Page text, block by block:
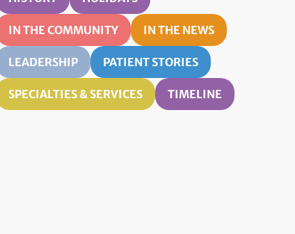
IN THE COMMUNITY IN THE NEWS
LEADERSHIP PATIENT STORIES
SPECIALTIES & SERVICES TIMELINE